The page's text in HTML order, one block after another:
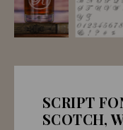
SCRIPT
SCOTCH,